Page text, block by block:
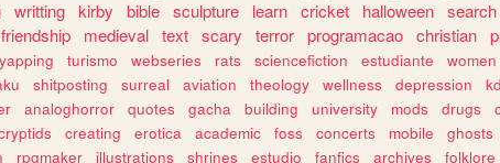
writting kirby bible sculpture learn cricket halloween search
friendship medieval text scary terror programacao christian
yapping turismo webseries rats sciencefiction estudiante women
shitposting surreal aviation theology wellness depression
analoghorror quotes gacha building university mods drugs
creating erotica academic foss concerts mobile ghosts
rpgmaker illustrations shrines estudio fanfics archives folklore